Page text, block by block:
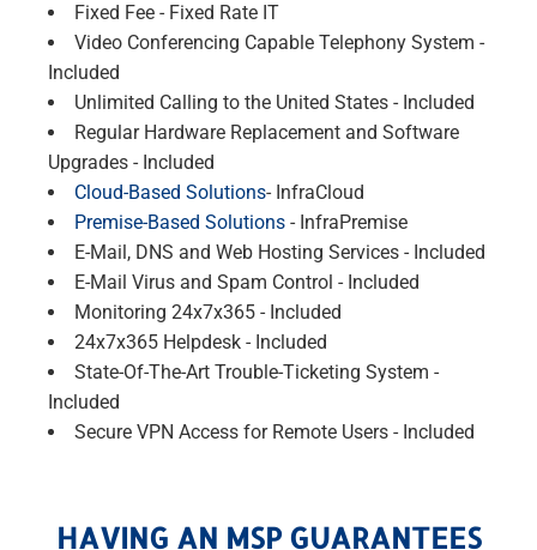
Fixed Fee - Fixed Rate IT
Video Conferencing Capable Telephony System -
Included
Unlimited Calling to the United States - Included
Regular Hardware Replacement and Software
Upgrades - Included
Cloud-Based Solutions- InfraCloud
Premise-Based Solutions - InfraPremise
E-Mail, DNS and Web Hosting Services - Included
E-Mail Virus and Spam Control - Included
Monitoring 24x7x365 - Included
24x7x365 Helpdesk - Included
State-Of-The-Art Trouble-Ticketing System -
Included
Secure VPN Access for Remote Users - Included
HAVING AN MSP GUARANTEES